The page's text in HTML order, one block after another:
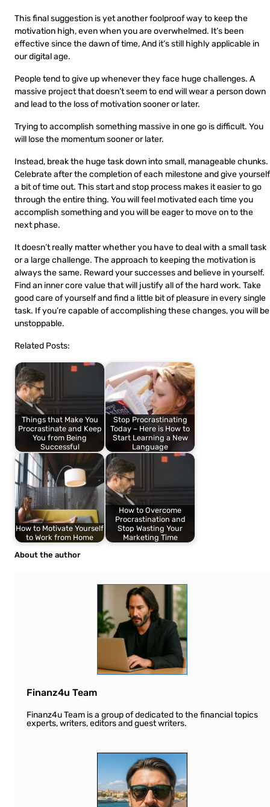
This final suggestion is yet another foolproof way to keep the
motivation high, even when you are overwhelmed. It’s been
effective since the dawn of time, And it’s still highly applicable in
our digital age.
People tend to give up whenever they face huge challenges. A
massive project that doesn’t seem to end will wear a person down
and lead to the loss of motivation sooner or later.
Trying to accomplish something massive in one go is difficult. You
will lose the momentum sooner or later.
Instead, break the huge task down into small, manageable chunks.
Celebrate after the completion of each milestone and give yourself
a bit of time out. This start and stop process makes it easier to go
through the entire thing. You will feel motivated each time you
accomplish something and you will be eager to move on to the
next phase.
It doesn’t really matter whether you have to deal with a small task
or a large challenge. The approach to keeping the motivation is
always the same. Reward your successes and believe in yourself.
Find an inner core value that will justify all of the hard work. Take
good care of yourself and find a little bit of pleasure in every single
task. If you’re capable of accomplishing these changes, you will be
unstoppable.
Related Posts:
Things that Make You
Procrastinate and Keep
You from Being
Successful
Stop Procrastinating
Today – Here is How to
Start Learning a New
Language
How to Motivate Yourself
to Work from Home
How to Overcome
Procrastination and
Stop Wasting Your
Marketing Time
About the author
Finanz4u Team
Finanz4u Team is a group of dedicated to the financial topics
experts, writers, editors and guest writers.